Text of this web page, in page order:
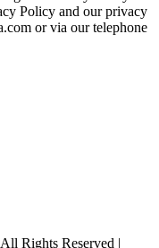
Policy and our privacy
or via our telephone
All Rights Reserved |